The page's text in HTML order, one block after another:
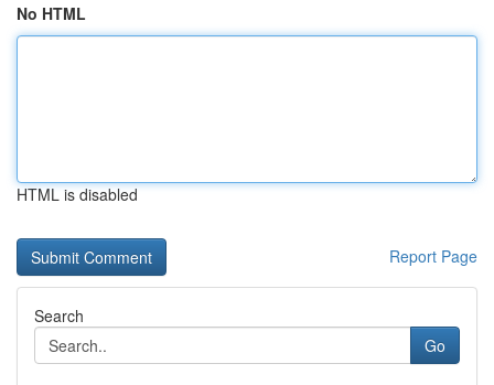
No HTML
HTML is disabled
Report Page
Search
Go